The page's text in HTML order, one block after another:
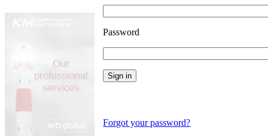
Password
Forgot your password?